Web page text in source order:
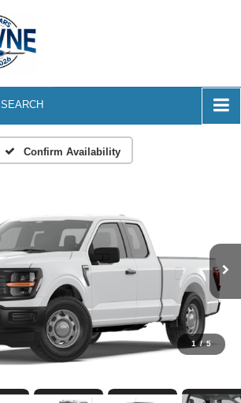
SEARCH
Confirm Availability
1 / 5